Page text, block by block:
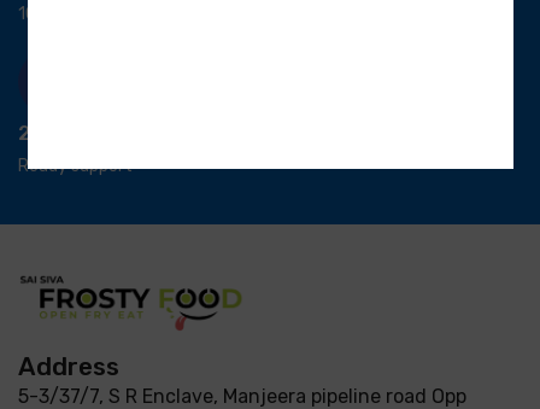
100% secure payment
24/7 Support
Ready support
Address
5-3/37/7, S R Enclave, Manjeera pipeline road Opp